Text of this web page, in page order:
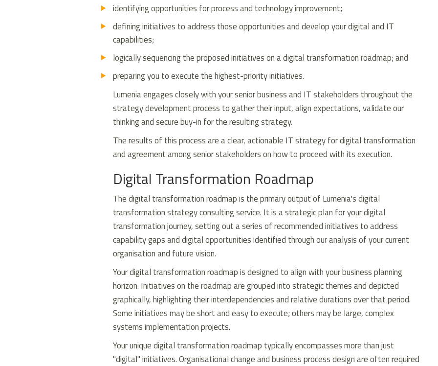
identifying opportunities for process and technology improvement;
defining initiatives to address those opportunities and develop your digital and IT
capabilities;
logically sequencing the proposed initiatives on a digital transformation roadmap; and
preparing you to execute the highest-priority initiatives.
Lumenia engages closely with your senior business and IT stakeholders throughout the
strategy development process to gather their input, align expectations, validate our
thinking and secure buy-in for the resulting strategy.
The results of this process are a clear, actionable IT strategy for digital transformation
and agreement among senior stakeholders on how to proceed with its execution.
Digital Transformation Roadmap
The digital transformation roadmap is the primary output of Lumenia's digital
transformation strategy consulting service. It is a strategic plan for your digital
transformation journey, setting out a series of recommended initiatives to address
capability gaps and digital opportunities identified through our analysis of your current
organisation and future vision.
Your digital transformation roadmap is designed to align with your business planning
horizon. Initiatives on the roadmap are grouped into strategic themes and depicted
graphically, highlighting their interdependencies and relative durations over that period.
Some initiatives may be short and easy to execute; others may be large, complex
systems implementation projects.
Your unique digital transformation roadmap typically encompasses more than just
"digital" initiatives. Organisational change and business process design are often required